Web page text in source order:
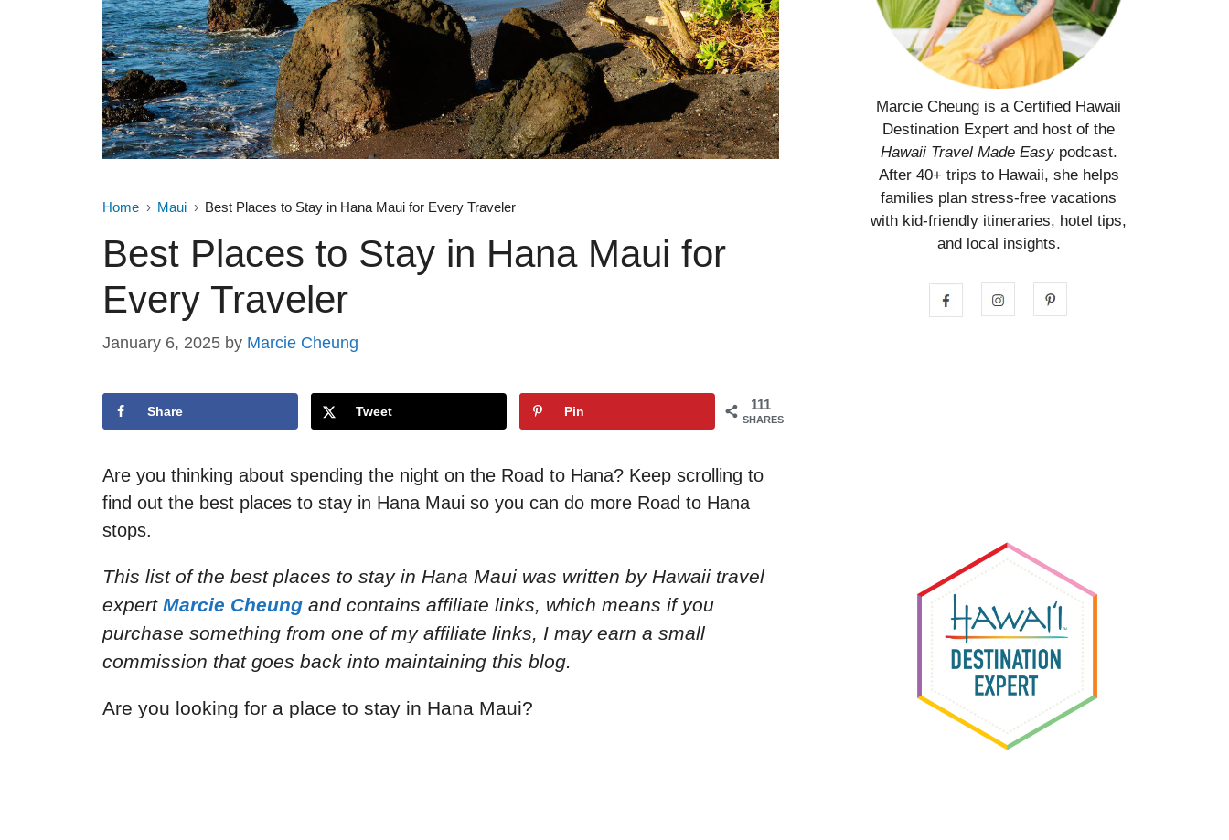
Home Maui Best Places to Stay in Hana Maui for Every Traveler
Best Places to Stay in Hana Maui for
Every Traveler
January 6, 2025 by Marcie Cheung
111
SHARES
Share Tweet Pin
Are you thinking about spending the night on the Road to Hana? Keep scrolling to
find out the best places to stay in Hana Maui so you can do more Road to Hana
stops.
This list of the best places to stay in Hana Maui was written by Hawaii travel
expert Marcie Cheung and contains affiliate links, which means if you
purchase something from one of my affiliate links, I may earn a small
commission that goes back into maintaining this blog.
Are you looking for a place to stay in Hana Maui?
Marcie Cheung is a Certified Hawaii
Destination Expert and host of the
Hawaii Travel Made Easypodcast.
After 40+ trips to Hawaii, she helps
families plan stress-free vacations
with kid-friendly itineraries, hotel tips,
and local insights.